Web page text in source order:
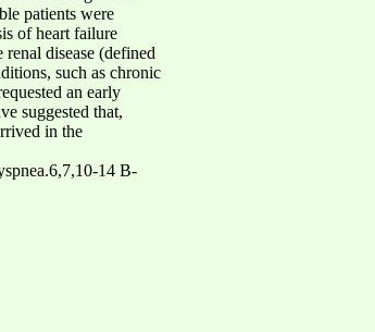
patients were
of heart failure
disease (defined
such as chronic
an early
suggested that,
in the
14 B-